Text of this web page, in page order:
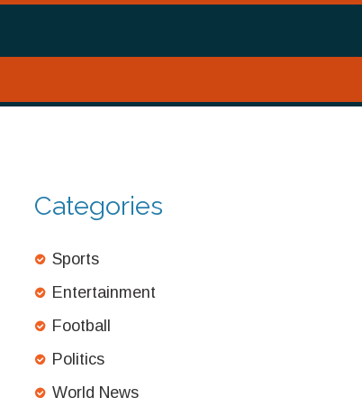
Categories
Sports
Entertainment
Football
Politics
World News